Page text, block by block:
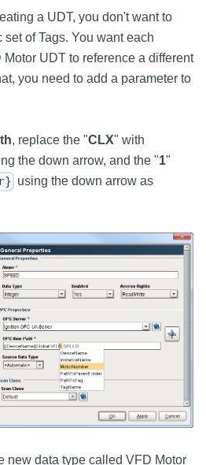
a UDT, you don't want to
of Tags. You want each
UDT to reference a different
you need to add a parameter to
, replace the "CLX" with
the down arrow, and the "1"
using the down arrow as
new data type called VFD Motor